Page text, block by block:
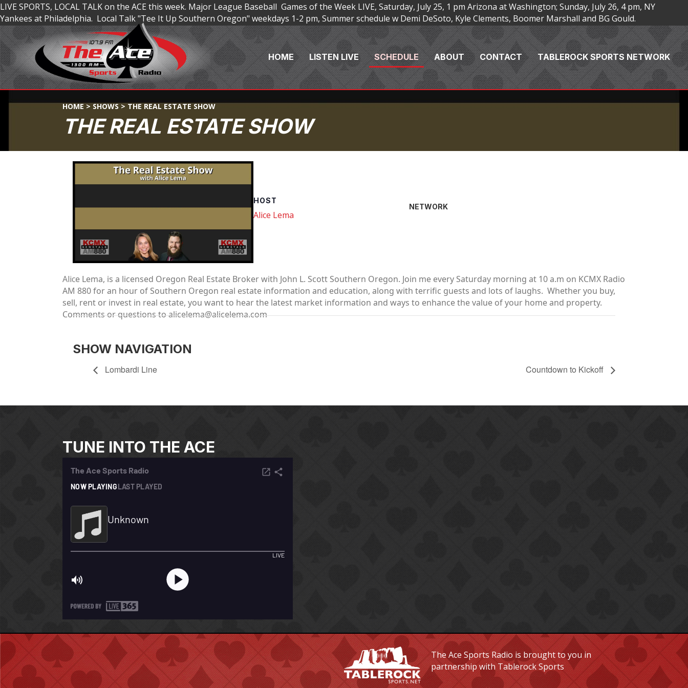
LIVE SPORTS, LOCAL TALK on the ACE this week. Major League Baseball Games of the Week LIVE, Saturday, July 25, 1 pm Arizona at Washington; Sunday, July 26, 4 pm, NY
Yankees at Philadelphia. Local Talk "Tee It Up Southern Oregon" weekdays 1-2 pm, Summer schedule w Demi DeSoto, Kyle Clements, Boomer Marshall and BG Gould.
HOME LISTEN LIVE SCHEDULE ABOUT CONTACT TABLEROCK SPORTS NETWORK
HOME > SHOWS > THE REAL ESTATE SHOW
THE REAL ESTATE SHOW
HOST
Alice Lema
NETWORK
Alice Lema, is a licensed Oregon Real Estate Broker with John L. Scott Southern Oregon. Join me every Saturday morning at 10 a.m on KCMX Radio
AM 880 for an hour of Southern Oregon real estate information and education, along with terrific guests and lots of laughs. Whether you buy,
sell, rent or invest in real estate, you want to hear the latest market information and ways to enhance the value of your home and property.
Comments or questions to alicelema@alicelema.com
SHOW NAVIGATION
Lombardi Line Countdown to Kickoff
TUNE INTO THE ACE
The Ace Sports Radio is brought to you in
partnership with Tablerock Sports